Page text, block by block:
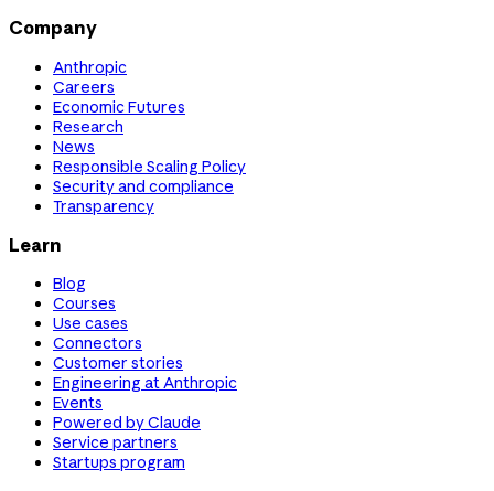
Company
Anthropic
Careers
Economic Futures
Research
News
Responsible Scaling Policy
Security and compliance
Transparency
Learn
Blog
Courses
Use cases
Connectors
Customer stories
Engineering at Anthropic
Events
Powered by Claude
Service partners
Startups program